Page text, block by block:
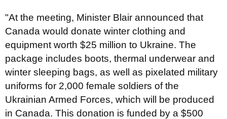
"At the meeting, Minister Blair announced that
Canada would donate winter clothing and
equipment worth $25 million to Ukraine. The
package includes boots, thermal underwear and
winter sleeping bags, as well as pixelated military
uniforms for 2,000 female soldiers of the
Ukrainian Armed Forces, which will be produced
in Canada. This donation is funded by a $500